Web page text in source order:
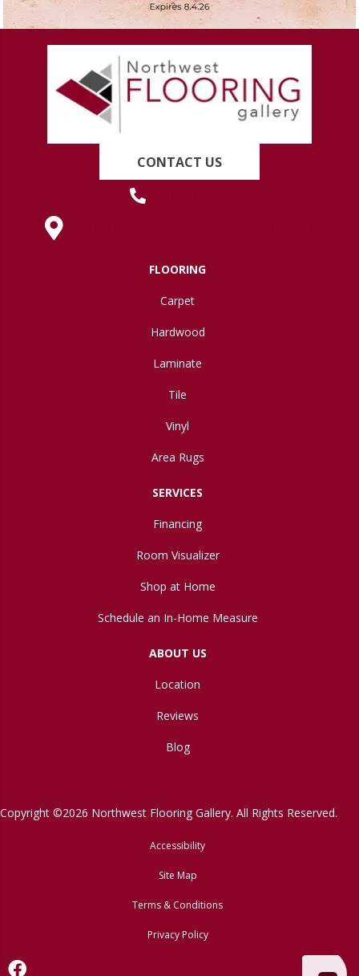
CONTACT US
FLOORING
Carpet
Hardwood
Laminate
Tile
Vinyl
Area Rugs
SERVICES
Financing
Room Visualizer
Shop at Home
Schedule an In-Home Measure
ABOUT US
Location
Reviews
Blog
Copyright ©2026 Northwest Flooring Gallery. All Rights Reserved.
Accessibility
Site Map
Terms & Conditions
Privacy Policy